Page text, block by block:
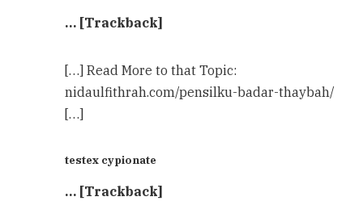
… [Trackback]
[…] Read More to that Topic:
nidaulfithrah.com/pensilku-badar-thaybah/
[…]
testex cypionate
… [Trackback]